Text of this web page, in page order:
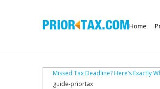
Home
Missed Tax Deadline? Here’s Exactly
guide-priortax